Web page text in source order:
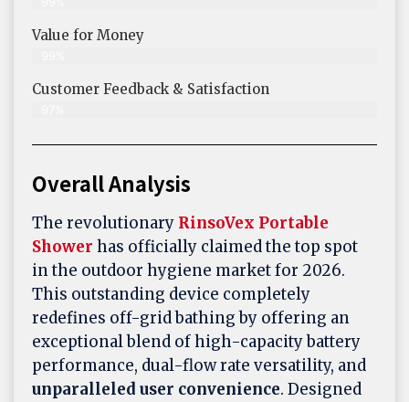
Value for Money
Customer Feedback & Satisfaction​
Overall Analysis
The revolutionary RinsoVex Portable
Shower has officially claimed the top spot
in the outdoor hygiene market for 2026.
This outstanding device completely
redefines off-grid bathing by offering an
exceptional blend of high-capacity battery
performance, dual-flow rate versatility, and
unparalleled user convenience. Designed